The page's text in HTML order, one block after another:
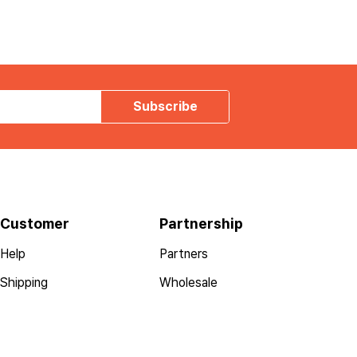
Subscribe
Customer
Help
Shipping
Partnership
Partners
Wholesale